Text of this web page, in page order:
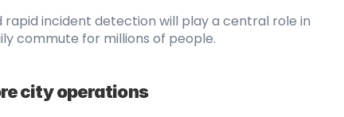
incident detection will play a central role in
commute for millions of people.
city operations